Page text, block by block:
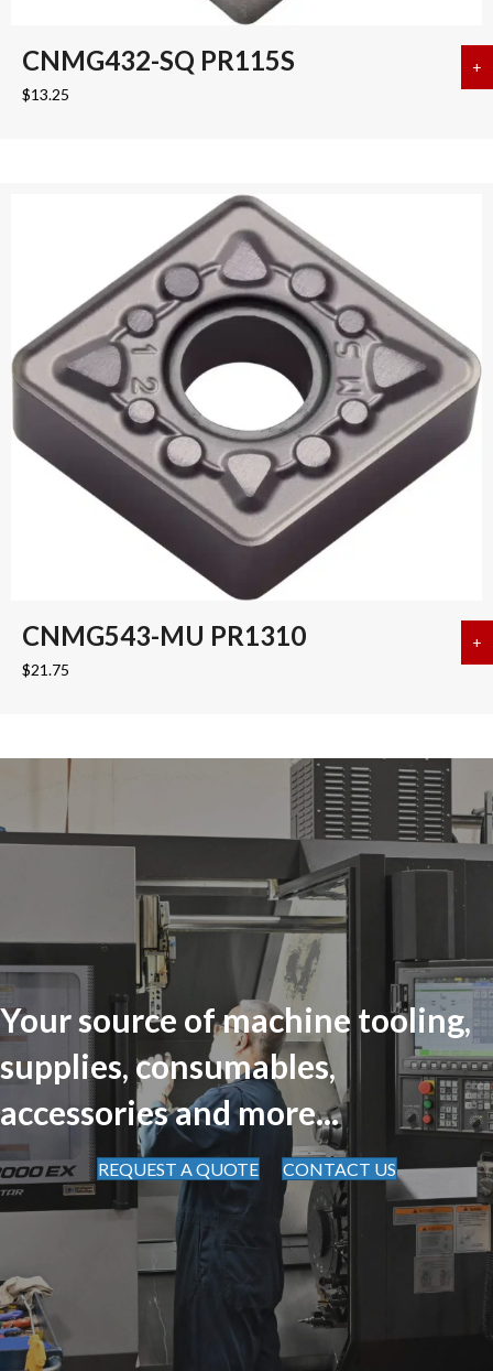
CNMG432-SQ PR115S
$13.25
+
CNMG543-MU PR1310
$21.75
+
Your source of machine tooling,
supplies, consumables,
accessories and more...
REQUEST A QUOTE CONTACT US